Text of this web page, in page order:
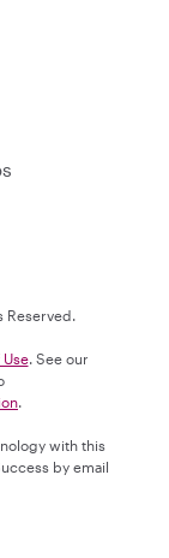
Reserved.
. See our
.
with this
by email